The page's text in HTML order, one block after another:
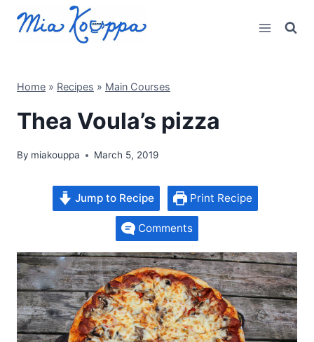
Home » Recipes » Main Courses
Thea Voula’s pizza
By miakouppa March 5, 2019
Jump to Recipe Print Recipe
Comments